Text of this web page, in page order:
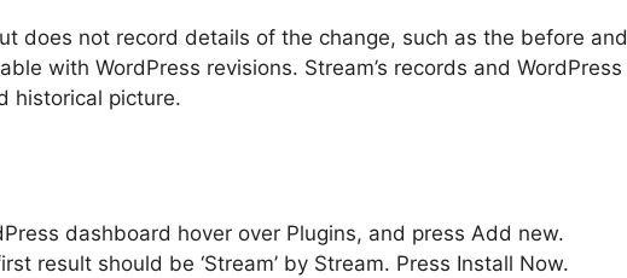
does not record details of the change, such as the before and
with WordPress revisions. Stream’s records and WordPress
historical picture.
dashboard hover over Plugins, and press Add new.
result should be ‘Stream’ by Stream. Press Install Now.